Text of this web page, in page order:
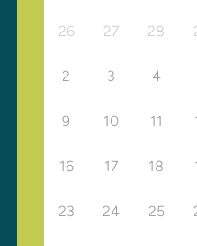
26 27 28
2 3 4
9 10 11
16 17 18
23 24 25